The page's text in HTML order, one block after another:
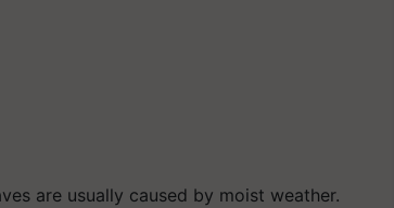
are usually caused by moist weather.